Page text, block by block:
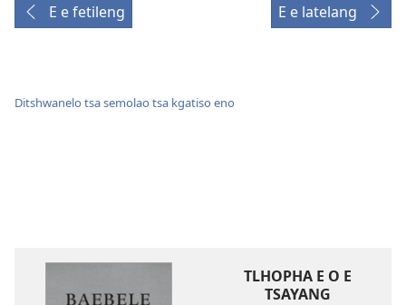
E e fetileng E e latelang
Ditshwanelo tsa semolao tsa kgatiso eno
TLHOPHA E O E
TSAYANG